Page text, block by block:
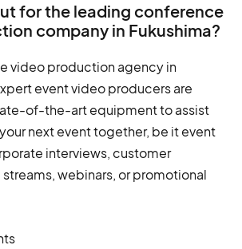
for the leading conference
company in Fukushima?
video production agency in
event video producers are
of-the-art equipment to assist
next event together, be it event
interviews, customer
webinars, or promotional